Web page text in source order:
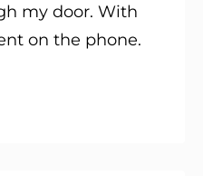
my door. With
on the phone.